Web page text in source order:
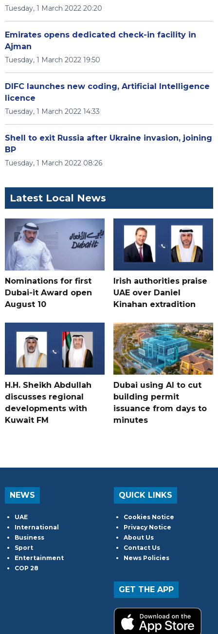
Tuesday, 1 March 2022 20:20
Emirates opens dedicated check-in facility in
Ajman
Tuesday, 1 March 2022 19:50
DIFC launches new coding, Artificial Intelligence
licence
Tuesday, 1 March 2022 14:33
Shell to exit Russia after Ukraine invasion, joining
BP
Tuesday, 1 March 2022 08:26
Latest Local News
Nominations for first
Dubai-it Award open
August 10
Irish authorities praise
UAE over Daniel
Kinahan extradition
H.H. Sheikh Abdullah
discusses regional
developments with
Kuwait FM
Dubai using AI to cut
building permit
issuance from days to
minutes
NEWS
UAE
International
Business
Sport
Entertainment
COP 28
QUICK LINKS
Cookies Notice
Privacy Notice
About Us
Contact Us
News Policies
GET THE APP